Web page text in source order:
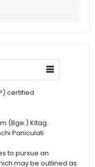
certified
(Bge.) Kitag.
Paniculati
to pursue an
may be outlined as